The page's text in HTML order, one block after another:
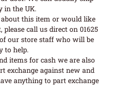
in the UK.
this item or would like
call us direct on 01625
our store staff who will be
to help.
items for cash we are also
exchange against new and
anything to part exchange